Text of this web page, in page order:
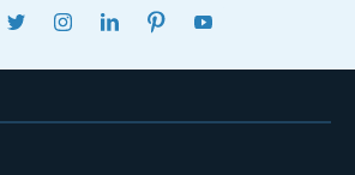
FACEBOOKTWITTERINSTAGRAMLINKEDINPINTEREST